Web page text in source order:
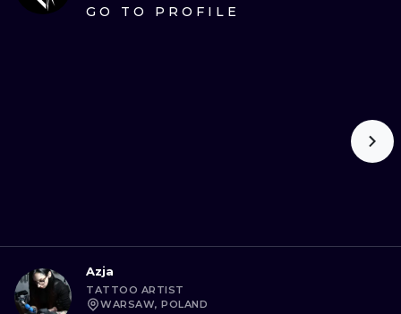
GO TO PROFILE
Azja
TATTOO ARTIST
WARSAW, POLAND